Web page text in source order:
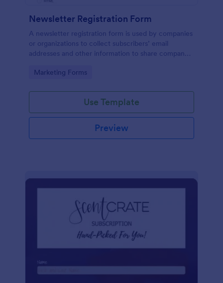
Newsletter Registration Form
A newsletter registration form is used by companies
or organizations to collect subscribers’ email
addresses and other information to share company
your brand, embed it in your website, and start
Go to Category:
Marketing Forms
Use Template
Preview